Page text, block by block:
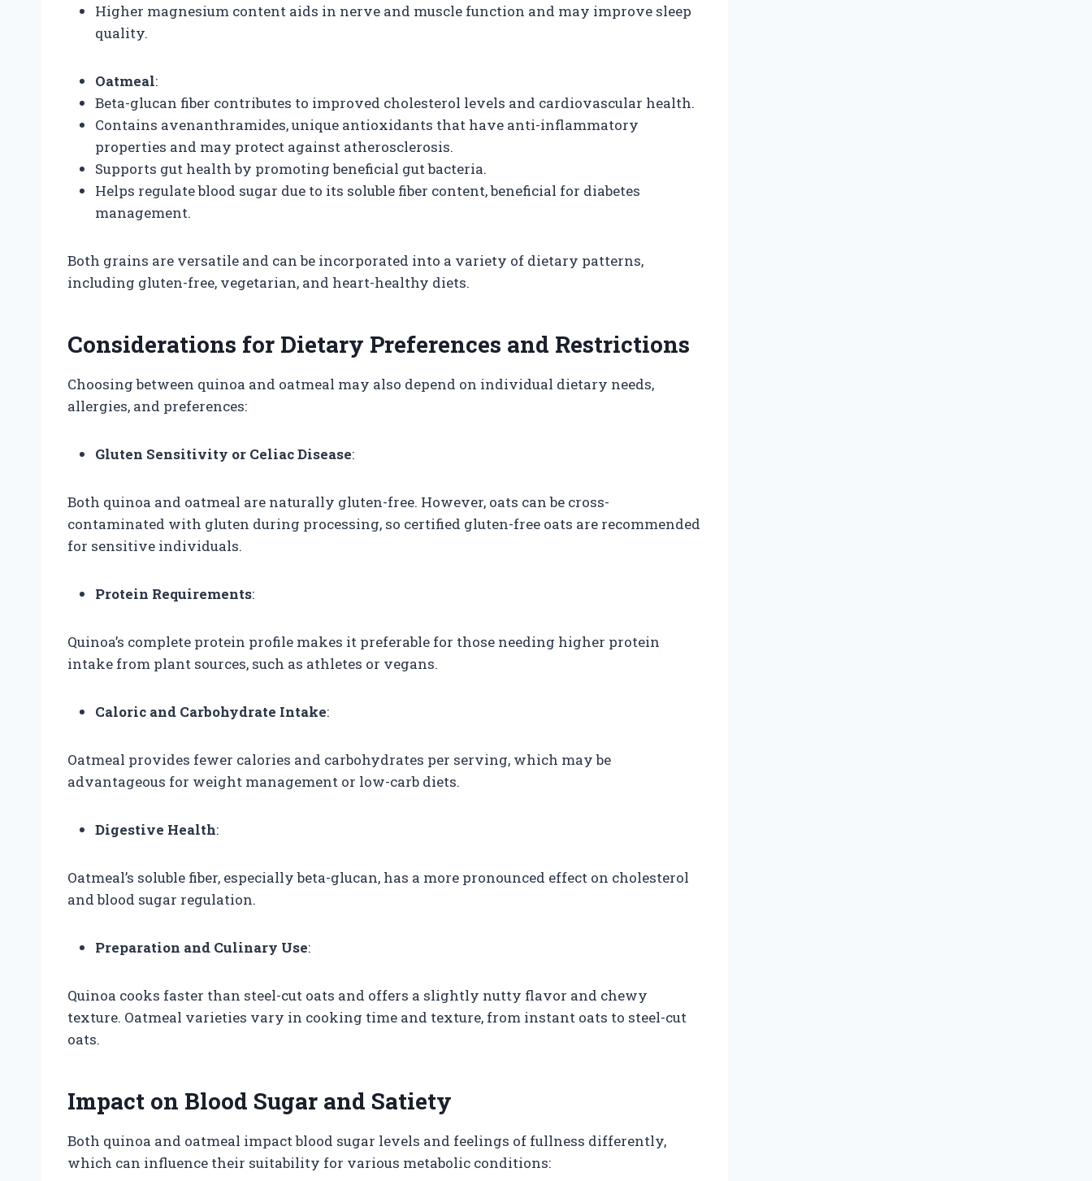
Higher magnesium content aids in nerve and muscle function and may improve sleep
quality.
Oatmeal:
Beta-glucan fiber contributes to improved cholesterol levels and cardiovascular health.
Contains avenanthramides, unique antioxidants that have anti-inflammatory
properties and may protect against atherosclerosis.
Supports gut health by promoting beneficial gut bacteria.
Helps regulate blood sugar due to its soluble fiber content, beneficial for diabetes
management.
Both grains are versatile and can be incorporated into a variety of dietary patterns,
including gluten-free, vegetarian, and heart-healthy diets.
Considerations for Dietary Preferences and Restrictions
Choosing between quinoa and oatmeal may also depend on individual dietary needs,
allergies, and preferences:
Gluten Sensitivity or Celiac Disease:
Both quinoa and oatmeal are naturally gluten-free. However, oats can be cross-
contaminated with gluten during processing, so certified gluten-free oats are recommended
for sensitive individuals.
Protein Requirements:
Quinoa’s complete protein profile makes it preferable for those needing higher protein
intake from plant sources, such as athletes or vegans.
Caloric and Carbohydrate Intake:
Oatmeal provides fewer calories and carbohydrates per serving, which may be
advantageous for weight management or low-carb diets.
Digestive Health:
Oatmeal’s soluble fiber, especially beta-glucan, has a more pronounced effect on cholesterol
and blood sugar regulation.
Preparation and Culinary Use:
Quinoa cooks faster than steel-cut oats and offers a slightly nutty flavor and chewy
texture. Oatmeal varieties vary in cooking time and texture, from instant oats to steel-cut
oats.
Impact on Blood Sugar and Satiety
Both quinoa and oatmeal impact blood sugar levels and feelings of fullness differently,
which can influence their suitability for various metabolic conditions: